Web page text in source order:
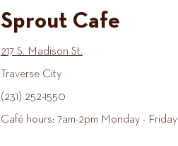
Sprout Cafe
217 S. Madison St.
Traverse City
(231) 252-1550
Café hours: 7am-2pm Monday - Friday